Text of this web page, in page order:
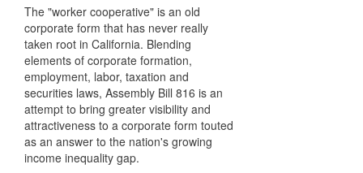
The "worker cooperative" is an old
corporate form that has never really
taken root in California. Blending
elements of corporate formation,
employment, labor, taxation and
securities laws, Assembly Bill 816 is an
attempt to bring greater visibility and
attractiveness to a corporate form touted
as an answer to the nation's growing
income inequality gap.